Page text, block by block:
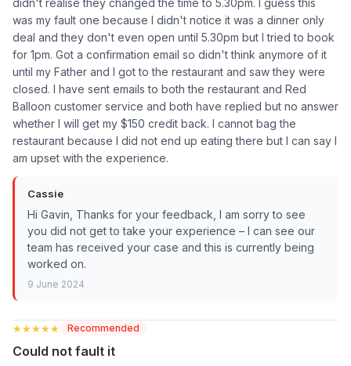
was my fault one because I didn't notice it was a dinner only
deal and they don't even open until 5.30pm but I tried to book
for 1pm. Got a confirmation email so didn't think anymore of it
until my Father and I got to the restaurant and saw they were
closed. I have sent emails to both the restaurant and Red
Balloon customer service and both have replied but no answer
whether I will get my $150 credit back. I cannot bag the
restaurant because I did not end up eating there but I can say I
am upset with the experience.
Cassie
Hi Gavin, Thanks for your feedback, I am sorry to see
you did not get to take your experience – I can see our
team has received your case and this is currently being
worked on.
9 June 2024
★★★★★
★★★★★ Recommended
Could not fault it